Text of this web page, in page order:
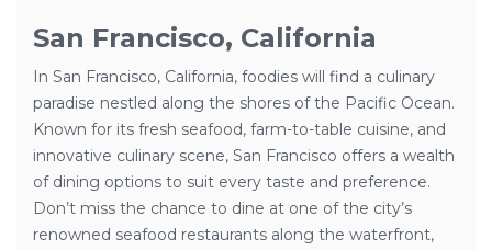
San Francisco, California
In San Francisco, California, foodies will find a culinary
paradise nestled along the shores of the Pacific Ocean.
Known for its fresh seafood, farm-to-table cuisine, and
innovative culinary scene, San Francisco offers a wealth
of dining options to suit every taste and preference.
Don’t miss the chance to dine at one of the city’s
renowned seafood restaurants along the waterfront,